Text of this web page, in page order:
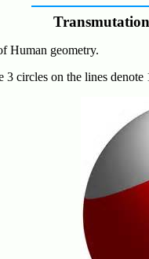
Human geometry.
3 circles on the lines denote